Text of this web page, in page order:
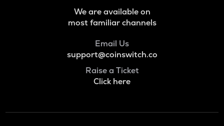
We are available on
most familiar channels
Email Us
support@coinswitch.co
Raise a Ticket
Click here